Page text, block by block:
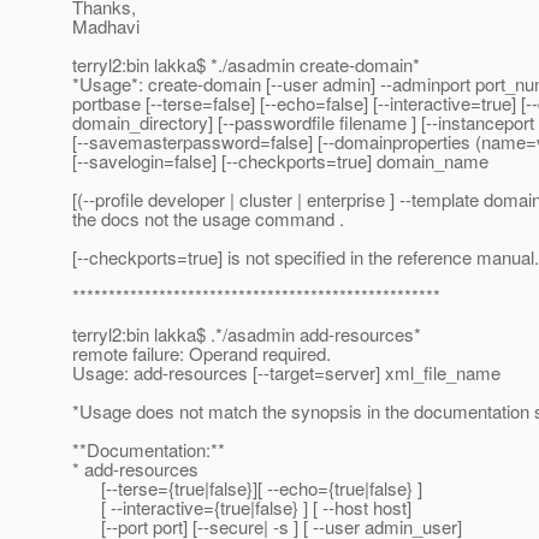
Thanks,
Madhavi
terryl2:bin lakka$ *./asadmin create-domain*
*Usage*: create-domain [--user admin] --adminport
portbase [--terse=false] [--echo=false] [--interactive=true]
domain_directory] [--passwordfile filename ] [--
[--savemasterpassword=false] [--domainproperties
[--savelogin=false] [--checkports=true] domain_name
[(--profile developer | cluster | enterprise ] --template
the docs not the usage command .
[--checkports=true] is not specified in the reference manual.
***************************************************
terryl2:bin lakka$ .*/asadmin add-resources*
remote failure: Operand required.
Usage: add-resources [--target=server] xml_file_name
*Usage does not match the synopsis in the documentation
**Documentation:**
* add-resources
[--terse={true|false}][ --echo={true|false} ]
[ --interactive={true|false} ] [ --host host]
[--port port] [--secure| -s ] [ --user admin_user]